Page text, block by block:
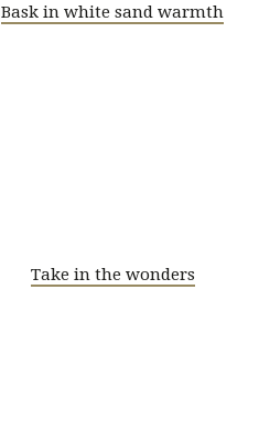
Bask in white sand warmth
Take in the wonders